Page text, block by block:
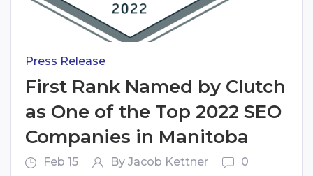
Press Release
First Rank Named by Clutch
as One of the Top 2022 SEO
Companies in Manitoba
Feb 15 By Jacob Kettner 0